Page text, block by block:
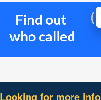
Looking for more